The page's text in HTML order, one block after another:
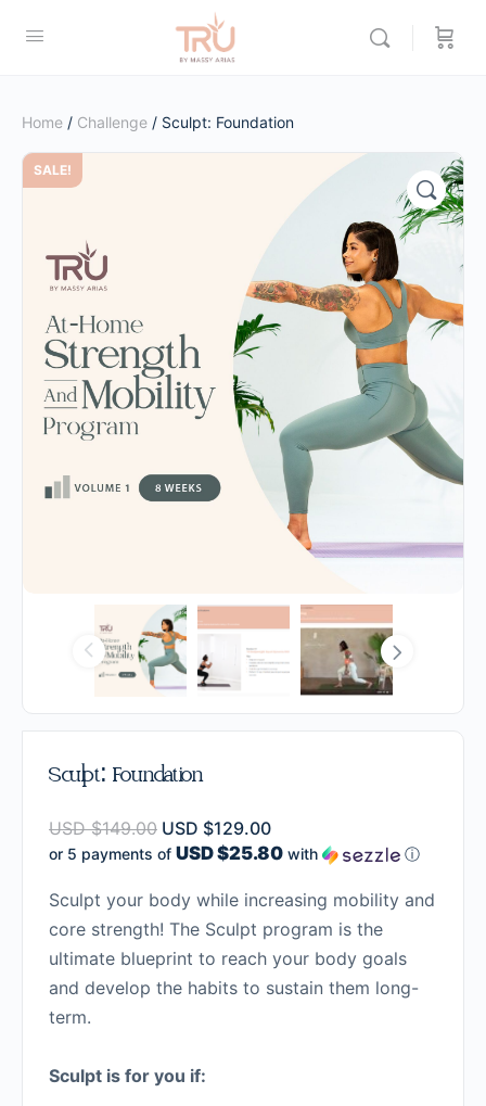
Home / Challenge / Sculpt: Foundation
SALE!
Sculpt: Foundation
USD $149.00 USD $129.00
or 5 payments of USD $25.80 with ⓘ
Sculpt your body while increasing mobility and
core strength! The Sculpt program is the
ultimate blueprint to reach your body goals
and develop the habits to sustain them long-
term.
Sculpt is for you if: